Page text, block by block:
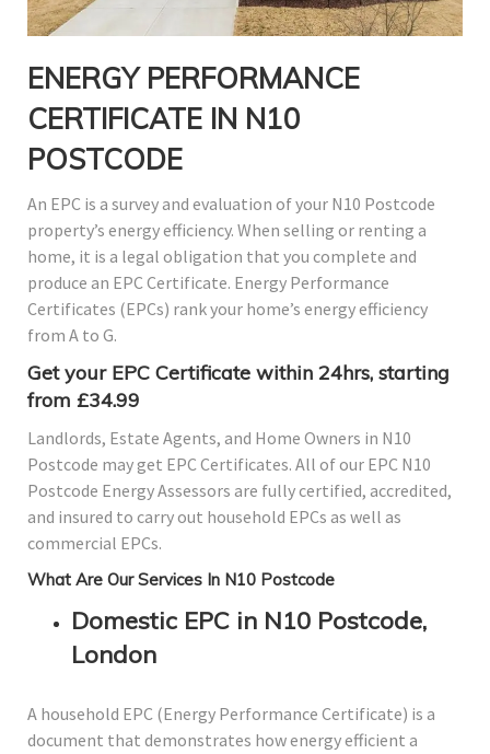
ENERGY PERFORMANCE
CERTIFICATE IN N10
POSTCODE
An EPC is a survey and evaluation of your N10 Postcode
property’s energy efficiency. When selling or renting a
home, it is a legal obligation that you complete and
produce an EPC Certificate. Energy Performance
Certificates (EPCs) rank your home’s energy efficiency
from A to G.
Get your EPC Certificate within 24hrs, starting
from £34.99
Landlords, Estate Agents, and Home Owners in N10
Postcode may get EPC Certificates. All of our EPC N10
Postcode Energy Assessors are fully certified, accredited,
and insured to carry out household EPCs as well as
commercial EPCs.
What Are Our Services In N10 Postcode
Domestic EPC in N10 Postcode,
London
A household EPC (Energy Performance Certificate) is a
document that demonstrates how energy efficient a